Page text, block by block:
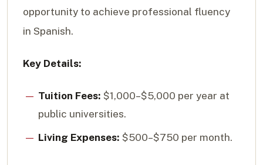
opportunity to achieve professional fluency
in Spanish.
Key Details:
Tuition Fees: $1,000–$5,000 per year at
public universities.
Living Expenses: $500–$750 per month.